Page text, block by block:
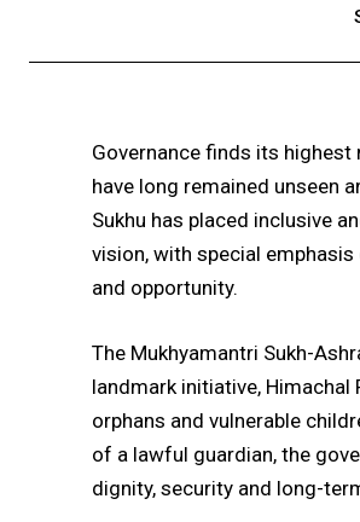
Governance finds its
have long remained unseen
Sukhu has placed inclusive
vision, with special
and opportunity.
The Mukhyamantri Sukh-
landmark initiative,
orphans and vulnerable
of a lawful guardian, the
dignity, security and long-